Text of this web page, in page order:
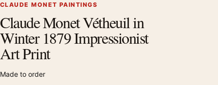
CLAUDE MONET PAINTINGS
Claude Monet Vétheuil in
Winter 1879 Impressionist
Art Print
Made to order